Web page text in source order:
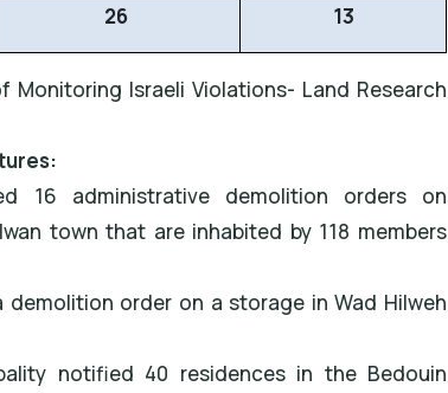
26 13
Israeli Violations- Land Research
16 administrative demolition orders on
town that are inhabited by 118 members
order on a storage in Wad Hilweh
notified 40 residences in the Bedouin